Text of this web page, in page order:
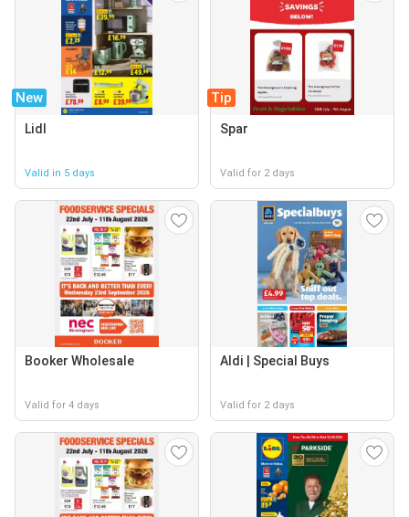
New
Lidl
Valid in 5 days
Tip
Spar
Valid for 2 days
Booker Wholesale
Valid for 4 days
Aldi | Special Buys
Valid for 2 days